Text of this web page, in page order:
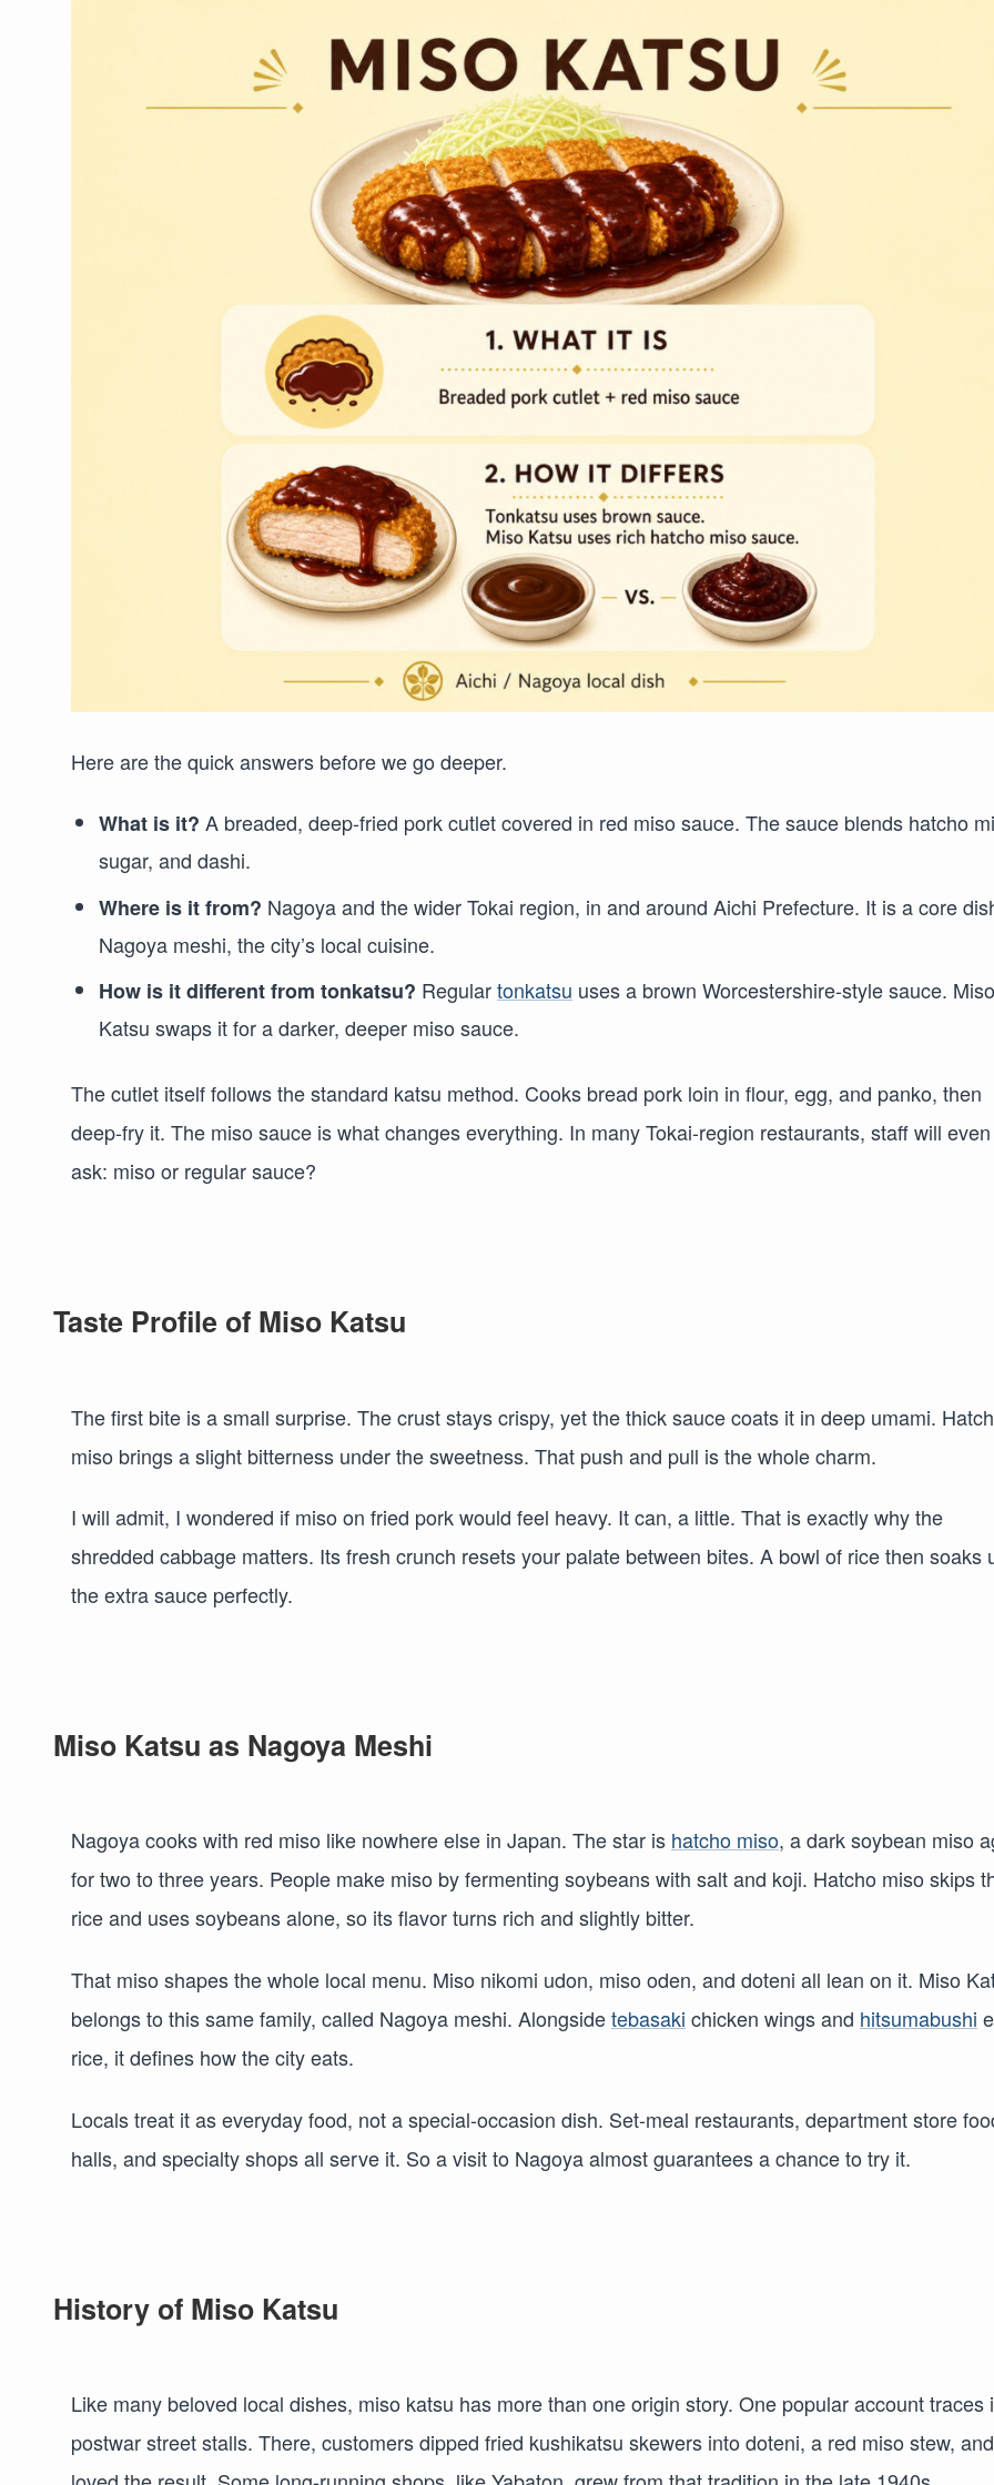
Here are the quick answers before we go deeper.
What is it? A breaded, deep-fried pork cutlet covered in red miso sauce. The sauce blends hatcho
sugar, and dashi.
Where is it from? Nagoya and the wider Tokai region, in and around Aichi Prefecture. It is a core
Nagoya meshi, the city’s local cuisine.
How is it different from tonkatsu? Regulartonkatsu uses a brown Worcestershire-style sauce.
Katsu swaps it for a darker, deeper miso sauce.
The cutlet itself follows the standard katsu method. Cooks bread pork loin in flour, egg, and panko, then
deep-fry it. The miso sauce is what changes everything. In many Tokai-region restaurants, staff will even
ask: miso or regular sauce?
Taste Profile of Miso Katsu
The first bite is a small surprise. The crust stays crispy, yet the thick sauce coats it in deep umami.
miso brings a slight bitterness under the sweetness. That push and pull is the whole charm.
I will admit, I wondered if miso on fried pork would feel heavy. It can, a little. That is exactly why the
shredded cabbage matters. Its fresh crunch resets your palate between bites. A bowl of rice then soaks
the extra sauce perfectly.
Miso Katsu as Nagoya Meshi
Nagoya cooks with red miso like nowhere else in Japan. The star is hatcho miso, a dark soybean miso
for two to three years. People make miso by fermenting soybeans with salt and koji. Hatcho miso skips
rice and uses soybeans alone, so its flavor turns rich and slightly bitter.
That miso shapes the whole local menu. Miso nikomi udon, miso oden, and doteni all lean on it. Miso
belongs to this same family, called Nagoya meshi. Alongsidetebasaki chicken wings and hitsumabushi
rice, it defines how the city eats.
Locals treat it as everyday food, not a special-occasion dish. Set-meal restaurants, department store
halls, and specialty shops all serve it. So a visit to Nagoya almost guarantees a chance to try it.
History of Miso Katsu
Like many beloved local dishes, miso katsu has more than one origin story. One popular account traces
postwar street stalls. There, customers dipped fried kushikatsu skewers into doteni, a red miso stew, and